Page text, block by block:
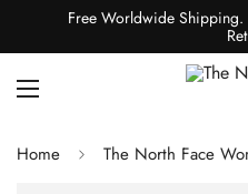
Free Worldwide Shipping.
Home The North Face